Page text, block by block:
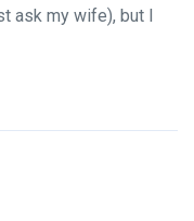
ask my wife), but I